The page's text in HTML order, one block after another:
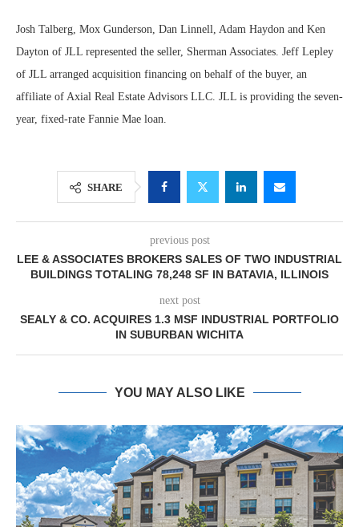
Josh Talberg, Mox Gunderson, Dan Linnell, Adam Haydon and Ken
Dayton of JLL represented the seller, Sherman Associates. Jeff Lepley
of JLL arranged acquisition financing on behalf of the buyer, an
affiliate of Axial Real Estate Advisors LLC. JLL is providing the seven-
year, fixed-rate Fannie Mae loan.
SHARE
previous post
LEE & ASSOCIATES BROKERS SALES OF TWO INDUSTRIAL
BUILDINGS TOTALING 78,248 SF IN BATAVIA, ILLINOIS
next post
SEALY & CO. ACQUIRES 1.3 MSF INDUSTRIAL PORTFOLIO
IN SUBURBAN WICHITA
YOU MAY ALSO LIKE